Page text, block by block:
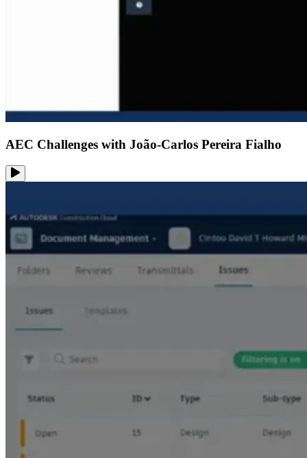
AEC Challenges with João-Carlos Pereira Fialho